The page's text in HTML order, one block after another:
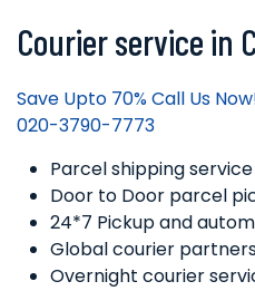
Courier service in
Save Upto 70% Call Us
020-3790-7773
Parcel shipping
Door to Door parcel
24*7 Pickup and
Global courier
Overnight courier